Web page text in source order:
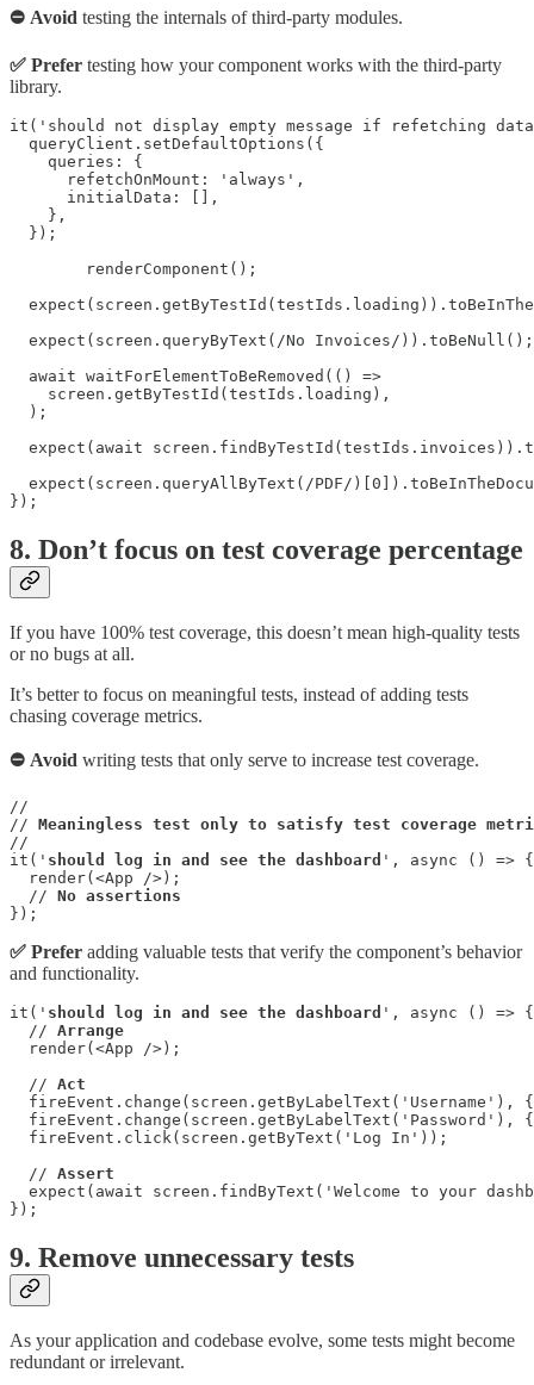
⛔ Avoid testing the internals of third-party modules.
✅ Prefer testing how your component works with the third-party
library.
it('should not display empty message if refetching
  queryClient.setDefaultOptions({
    queries: {
      refetchOnMount: 'always',
      initialData: [],
    },
  });
  expect(screen.queryByText(/No Invoices/)).toBeNull();
  await waitForElementToBeRemoved(() =>
    screen.getByTestId(testIds.loading),
  );
expect(await
expect(screen.queryAllByText(/PDF/
});
8. Don’t focus on test coverage percentage
If you have 100% test coverage, this doesn’t mean high-quality tests
or no bugs at all.
It’s better to focus on meaningful tests, instead of adding tests
chasing coverage metrics.
⛔ Avoid writing tests that only serve to increase test coverage.
//
// Meaningless test only to satisfy test coverage
//
it(' should log in and see the dashboard ', async () => {
  render(<App />);
  //
No assertions
});
✅ Prefer adding valuable tests that verify the component’s behavior
and functionality.
it(' should log in and see the dashboard ', async () => {
  //
Arrange
  render(<App />);
  //
Act
fireEvent.change(screen.getByLabelText('Username'),
fireEvent.change(screen.getByLabelText('Password'),
  fireEvent.click(screen.getByText('Log In'));
  //
Assert
expect(await screen.findByText('Welcome to your
});
9. Remove unnecessary tests
As your application and codebase evolve, some tests might become
redundant or irrelevant.